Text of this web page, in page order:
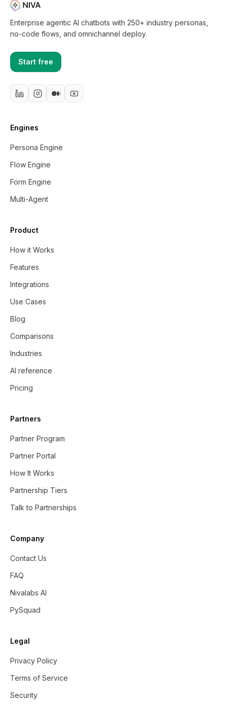
Enterprise agentic AI chatbots with 250+ industry personas,
no-code flows, and omnichannel deploy.
Start free
Engines
Persona Engine
Flow Engine
Form Engine
Multi-Agent
Product
How it Works
Features
Integrations
Use Cases
Blog
Comparisons
Industries
AI reference
Pricing
Partners
Partner Program
Partner Portal
How It Works
Partnership Tiers
Talk to Partnerships
Company
Contact Us
FAQ
Nivalabs AI
PySquad
Legal
Privacy Policy
Terms of Service
Security